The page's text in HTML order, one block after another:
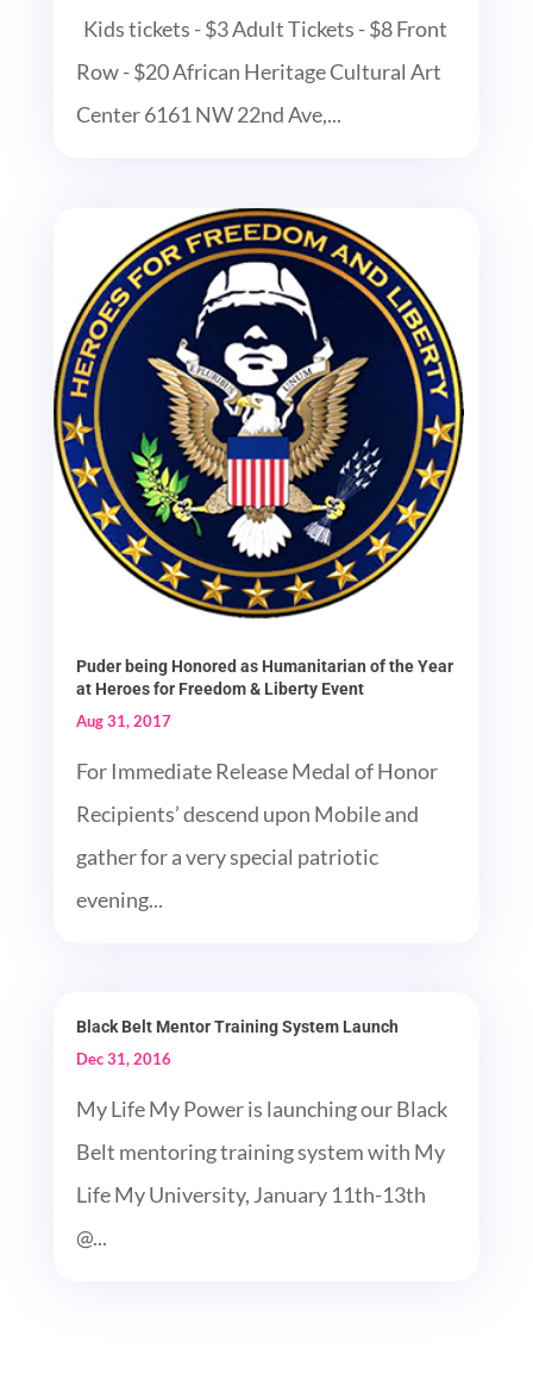
Kids tickets - $3 Adult Tickets - $8 Front
Row - $20 African Heritage Cultural Art
Center 6161 NW 22nd Ave,...
Puder being Honored as Humanitarian of the Year
at Heroes for Freedom & Liberty Event
Aug 31, 2017
For Immediate Release Medal of Honor
Recipients’ descend upon Mobile and
gather for a very special patriotic
evening...
Black Belt Mentor Training System Launch
Dec 31, 2016
My Life My Power is launching our Black
Belt mentoring training system with My
Life My University, January 11th-13th
@...